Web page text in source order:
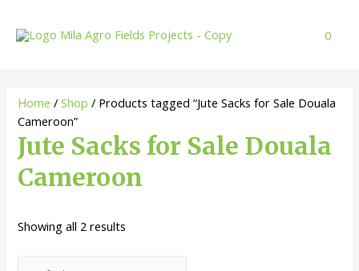
content
0
Home /Shop / Products tagged “Jute Sacks for Sale Douala
Cameroon”
Jute Sacks for Sale Douala
Cameroon
Showing all 2 results